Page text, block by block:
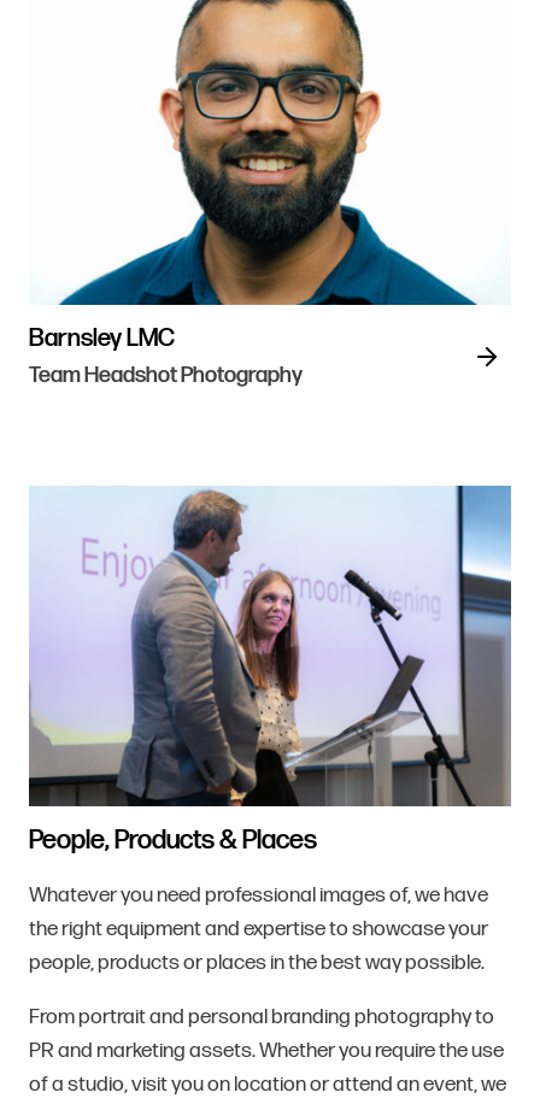
Barnsley LMC
Team Headshot Photography
People, Products & Places
Whatever you need professional images of, we have
the right equipment and expertise to showcase your
people, products or places in the best way possible.
From portrait and personal branding photography to
PR and marketing assets. Whether you require the use
of a studio, visit you on location or attend an event, we